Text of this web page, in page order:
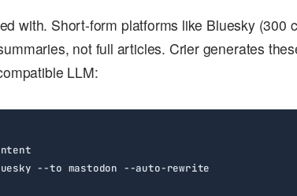
with. Short-form platforms like Bluesky (300
not full articles. Crier generates
LLM: